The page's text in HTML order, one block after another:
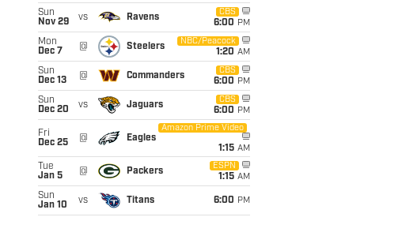
Sun
Nov 29
vs Ravens
CBS
6:00 PM
Mon
Dec 7
@ Steelers
NBC/Peacock
1:20 AM
Sun
Dec 13
@ Commanders
CBS
6:00 PM
Sun
Dec 20
vs Jaguars
CBS
6:00 PM
Fri
Dec 25
@ Eagles
Amazon Prime Video
1:15 AM
Tue
Jan 5
@ Packers
ESPN
1:15 AM
Sun
Jan 10
vs Titans 6:00 PM